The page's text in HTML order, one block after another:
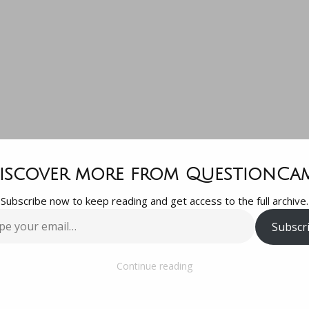
Thanks
me to
group. I have a
more from
Subscribe now to keep reading and get access to the full archive.
Continue reading